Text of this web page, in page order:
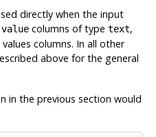
directly when the input
valuecolumns of type text,
columns. In all other
above for the general
in the previous section would